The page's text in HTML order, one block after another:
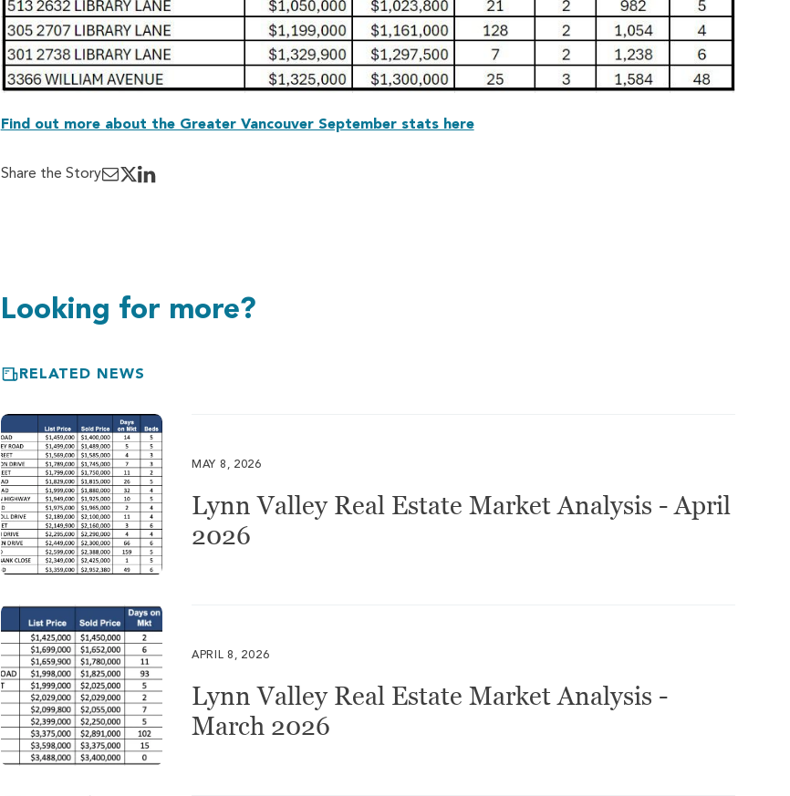
Find out more about the Greater Vancouver September stats here
Share the Story
Looking for more?
RELATED NEWS
MAY 8, 2026
Lynn Valley Real Estate Market Analysis - April
2026
APRIL 8, 2026
Lynn Valley Real Estate Market Analysis -
March 2026